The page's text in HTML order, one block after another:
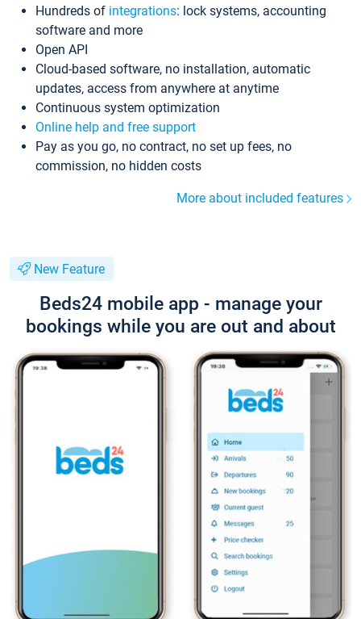
Hundreds of integrations: lock systems, accounting
software and more
Open API
Cloud-based software, no installation, automatic
updates, access from anywhere at anytime
Continuous system optimization
Online help and free support
Pay as you go, no contract, no set up fees, no
commission, no hidden costs
More about included features
New Feature
Beds24 mobile app - manage your
bookings while you are out and about